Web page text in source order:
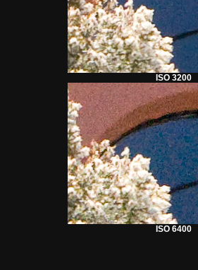
ISO 3200
ISO 6400